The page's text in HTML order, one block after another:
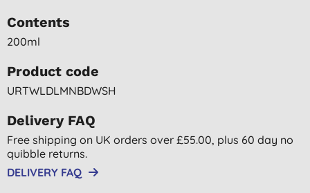
Contents
200ml
Product code
URTWLDLMNBDWSH
Delivery FAQ
Free shipping on UK orders over £55.00, plus 60 day no
quibble returns.
DELIVERY FAQ